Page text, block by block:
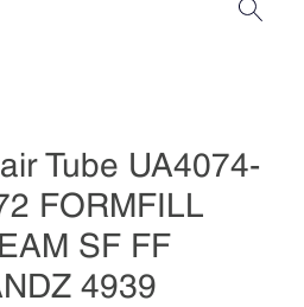
Tube UA4074-
FORMFILL
SF FF
4939